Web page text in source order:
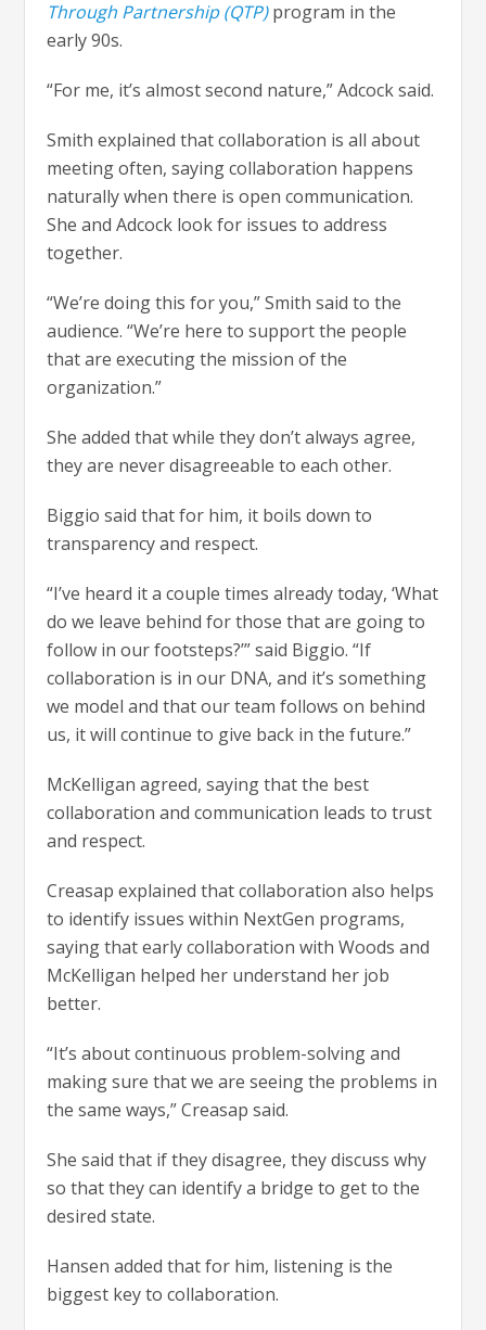
Through Partnership (QTP)program in the
early 90s.
“For me, it’s almost second nature,” Adcock said.
Smith explained that collaboration is all about
meeting often, saying collaboration happens
naturally when there is open communication.
She and Adcock look for issues to address
together.
“We’re doing this for you,” Smith said to the
audience. “We’re here to support the people
that are executing the mission of the
organization.”
She added that while they don’t always agree,
they are never disagreeable to each other.
Biggio said that for him, it boils down to
transparency and respect.
“I’ve heard it a couple times already today, ‘What
do we leave behind for those that are going to
follow in our footsteps?’” said Biggio. “If
collaboration is in our DNA, and it’s something
we model and that our team follows on behind
us, it will continue to give back in the future.”
McKelligan agreed, saying that the best
collaboration and communication leads to trust
and respect.
Creasap explained that collaboration also helps
to identify issues within NextGen programs,
saying that early collaboration with Woods and
McKelligan helped her understand her job
better.
“It’s about continuous problem-solving and
making sure that we are seeing the problems in
the same ways,” Creasap said.
She said that if they disagree, they discuss why
so that they can identify a bridge to get to the
desired state.
Hansen added that for him, listening is the
biggest key to collaboration.